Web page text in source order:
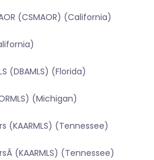
(CSMAOR) (California)
(DBAMLS) (Florida)
(Michigan)
(KAARMLS) (Tennessee)
(KAARMLS) (Tennessee)